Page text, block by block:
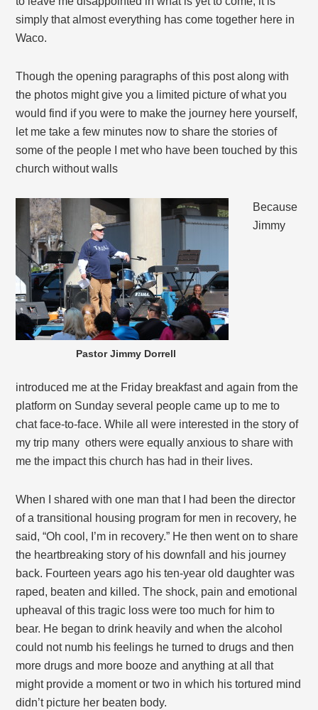
simply that almost everything has come together here in
Waco.
Though the opening paragraphs of this post along with
the photos might give you a limited picture of what you
would find if you were to make the journey here yourself,
let me take a few minutes now to share the stories of
some of the people I met who have been touched by this
church without walls
Pastor Jimmy Dorrell
Because
Jimmy
introduced me at the Friday breakfast and again from the
platform on Sunday several people came up to me to
chat face-to-face. While all were interested in the story of
my trip many others were equally anxious to share with
me the impact this church has had in their lives.
When I shared with one man that I had been the director
of a transitional housing program for men in recovery, he
said, “Oh cool, I’m in recovery.” He then went on to share
the heartbreaking story of his downfall and his journey
back. Fourteen years ago his ten-year old daughter was
raped, beaten and killed. The shock, pain and emotional
upheaval of this tragic loss were too much for him to
bear. He began to drink heavily and when the alcohol
could not numb his feelings he turned to drugs and then
more drugs and more booze and anything at all that
might provide a moment or two in which his tortured mind
didn’t picture her beaten body.